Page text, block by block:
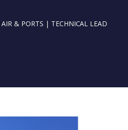
AIR & PORTS | TECHNICAL LEAD